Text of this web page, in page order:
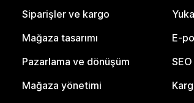
Siparişler ve kargo
Mağaza tasarımı
Pazarlama ve dönüşüm
Mağaza yönetimi
E-
SEO